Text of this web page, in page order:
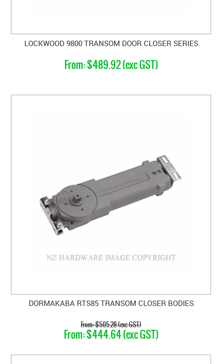
LOCKWOOD 9800 TRANSOM DOOR CLOSER SERIES
$489.92 (exc GST)
DORMAKABA RTS85 TRANSOM CLOSER BODIES
$505.28 (exc GST)
$444.64 (exc GST)